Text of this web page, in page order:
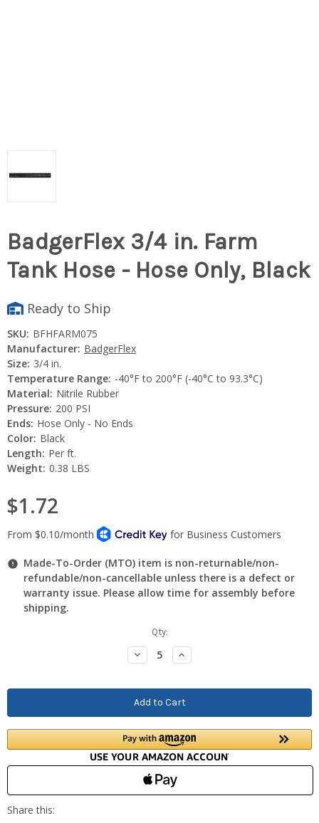
BadgerFlex 3/4 in. Farm
Tank Hose - Hose Only, Black
Ready to Ship
SKU: BFHFARM075
Manufacturer: BadgerFlex
Size: 3/4 in.
Temperature Range: -40°F to 200°F (-40°C to 93.3°C)
Material: Nitrile Rubber
Pressure: 200 PSI
Ends: Hose Only - No Ends
Color: Black
Length: Per ft.
Weight: 0.38 LBS
$1.72
Made-To-Order (MTO) item is non-returnable/non-
refundable/non-cancellable unless there is a defect or
warranty issue. Please allow time for assembly before
shipping.
Qty:
Decrease
Quantity:
Increase
Quantity: